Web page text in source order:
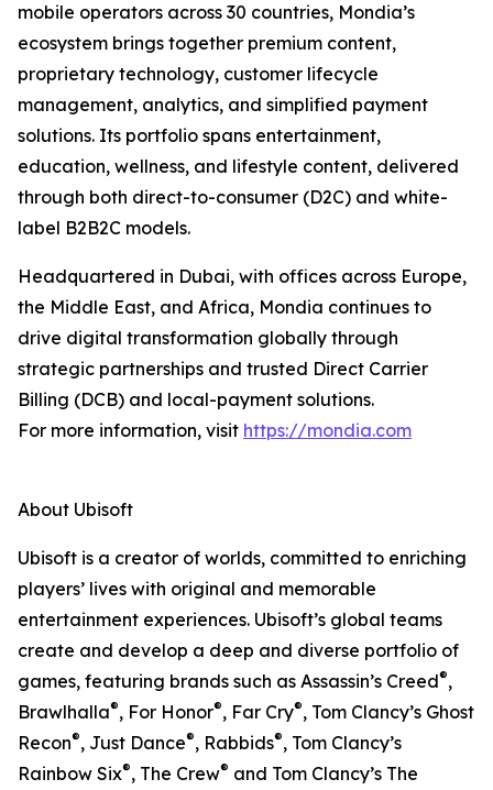
mobile operators across 30 countries, Mondia’s
ecosystem brings together premium content,
proprietary technology, customer lifecycle
management, analytics, and simplified payment
solutions. Its portfolio spans entertainment,
education, wellness, and lifestyle content, delivered
through both direct-to-consumer (D2C) and white-
label B2B2C models.
Headquartered in Dubai, with offices across Europe,
the Middle East, and Africa, Mondia continues to
drive digital transformation globally through
strategic partnerships and trusted Direct Carrier
Billing (DCB) and local-payment solutions.
For more information, visit https://mondia.com
About Ubisoft
Ubisoft is a creator of worlds, committed to enriching
players’ lives with original and memorable
entertainment experiences. Ubisoft’s global teams
create and develop a deep and diverse portfolio of
games, featuring brands such as Assassin’s Creed®,
Brawlhalla®, For Honor®, Far Cry®, Tom Clancy’s Ghost
Recon®, Just Dance®, Rabbids®, Tom Clancy’s
Rainbow Six®, The Crew® and Tom Clancy’s The